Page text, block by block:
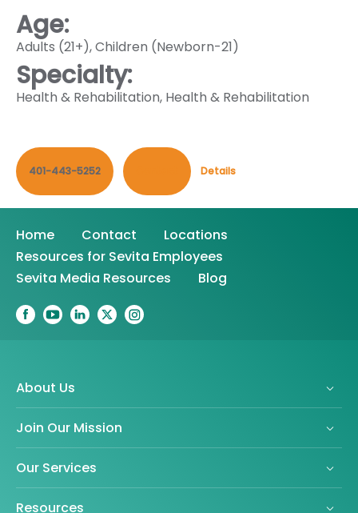
Age:
Adults (21+),Children (Newborn-21)
Specialty:
Health & Rehabilitation, Health & Rehabilitation
401-443-5252 Details
Home Contact
Locations
Resources for Sevita Employees
Sevita Media Resources
Blog
About Us
Join Our Mission
Our Services
Resources